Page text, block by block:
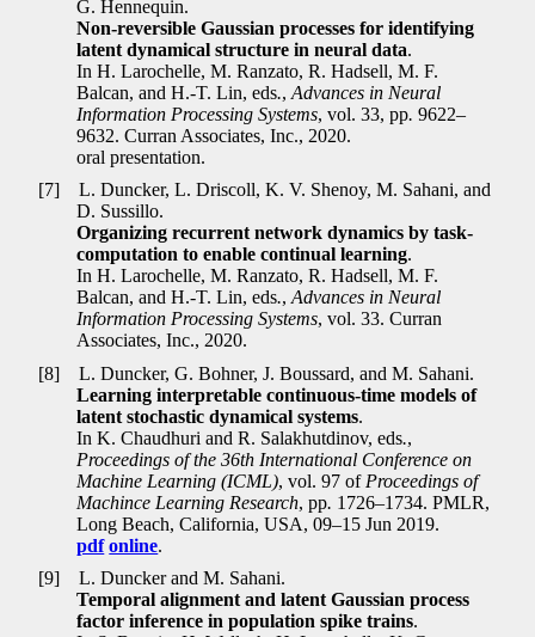
G. Hennequin.
Non-reversible Gaussian processes for identifying
latent dynamical structure in neural data.
In H. Larochelle, M. Ranzato, R. Hadsell, M. F.
Balcan, and H.-T. Lin, eds.,Advances in Neural
Information Processing Systems, vol. 33, pp.9622–
9632. Curran Associates, Inc., 2020.
oral presentation.
[7]
L. Duncker, L. Driscoll, K. V. Shenoy, M. Sahani, and
D. Sussillo.
Organizing recurrent network dynamics by task-
computation to enable continual learning.
In H. Larochelle, M. Ranzato, R. Hadsell, M. F.
Balcan, and H.-T. Lin, eds.,Advances in Neural
Information Processing Systems, vol. 33. Curran
Associates, Inc., 2020.
[8]
L. Duncker, G. Bohner, J. Boussard, and M. Sahani.
Learning interpretable continuous-time models of
latent stochastic dynamical systems.
In K. Chaudhuri and R. Salakhutdinov, eds.,
Proceedings of the 36th International Conference on
Machine Learning (ICML), vol. 97 of Proceedings of
Machince Learning Research, pp. 1726–1734. PMLR,
Long Beach, California, USA, 09–15 Jun 2019.
pdf online.
[9]
L. Duncker and M. Sahani.
Temporal alignment and latent Gaussian process
factor inference in population spike trains.